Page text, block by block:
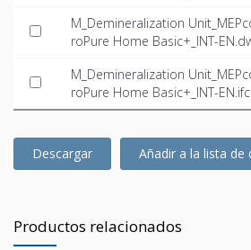
M_Demineralization
roPure Home Basic+_INT-
M_Demineralization
roPure Home Basic+_INT-EN.ifc
Descargar Añadir a la lista de
Productos relacionados